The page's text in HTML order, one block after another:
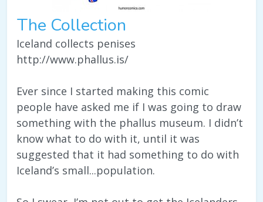
The Collection
Iceland collects penises
http://www.phallus.is/
Ever since I started making this comic
people have asked me if I was going to draw
something with the phallus museum. I didn’t
know what to do with it, until it was
suggested that it had something to do with
Iceland’s small...population.